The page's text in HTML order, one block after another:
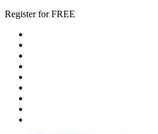
Register for FREE